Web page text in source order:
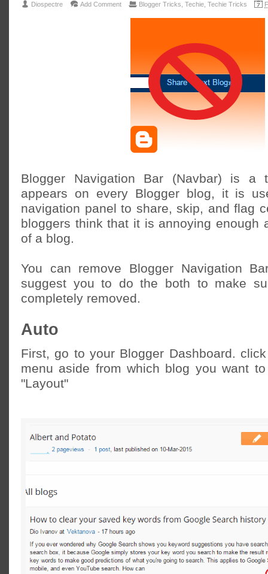
Diospectre Add Comment Blogger Tricks Techie Techie Tricks
Blogger Navigation Bar (Navbar) is a
appears on every Blogger blog, it is
navigation panel to share, skip, and flag
bloggers think that it is annoying enough
of a blog.
You can remove Blogger Navigation
suggest you to do the both to make
completely removed.
Auto
First, go to your Blogger Dashboard.
menu aside from which blog you want
"Layout"